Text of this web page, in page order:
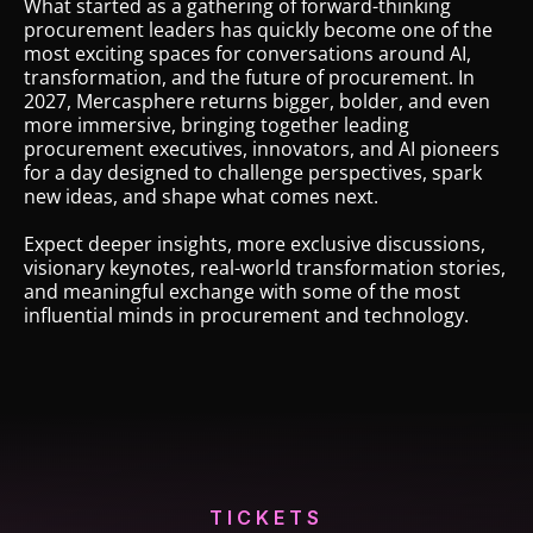
great
food,
good
drinks,
excellently
organized.”
Laukert,
Global
Indirect
What started as a gathering of forward-thinking
procurement leaders has quickly become one of the
most exciting spaces for conversations around AI,
transformation, and the future of procurement. In
2027, Mercasphere returns bigger, bolder, and even
more immersive, bringing together leading
procurement executives, innovators, and AI pioneers
for a day designed to challenge perspectives, spark
new ideas, and shape what comes next.
Expect deeper insights, more exclusive discussions,
visionary keynotes, real-world transformation stories,
and meaningful exchange with some of the most
influential minds in procurement and technology.
TICKETS